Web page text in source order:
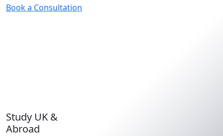
Book a Consultation
Study UK &
Abroad